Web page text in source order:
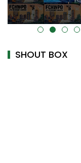
alt="" data-uk-
SHOUT BOX